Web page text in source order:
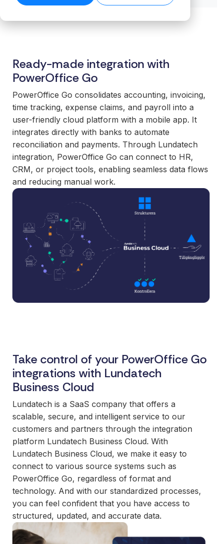
business-
critical
Business
Cloud
From the
first
integration to
stable
operations.
We take
responsibility
for the full
platform,
integrations,
and ongoing
management.
Features
Full visibility
across all
quality—all
in one
place.
data flows even
Read technical
specifications →
companies
ready-made
integrations
your
customers
expect.
Enter new
markets
without tying
up internal
teams or
building
everything
White
label
Sell
integrations
under your
own brand.
way to
new
markets.
You own
the
customer
relationship
and
maintain.
Create
or
For
with
Gain
stable
efficient
decision-
Cloud.
Read our
stories →
on our blog
work
Ready-made integration with
PowerOffice Go
PowerOffice Go consolidates accounting, invoicing,
time tracking, expense claims, and payroll into a
user-friendly cloud platform with a mobile app. It
integrates directly with banks to automate
reconciliation and payments. Through Lundatech
integration, PowerOffice Go can connect to HR,
CRM, or project tools, enabling seamless data flows
and reducing manual work.
Take control of your PowerOffice Go
integrations with Lundatech
Business Cloud
Lundatech is a SaaS company that offers a
scalable, secure, and intelligent service to our
customers and partners through the integration
platform Lundatech Business Cloud. With
Lundatech Business Cloud, we make it easy to
connect to various source systems such as
PowerOffice Go, regardless of format and
technology. And with our standardized processes,
you can feel confident that you have access to
structured, updated, and accurate data.